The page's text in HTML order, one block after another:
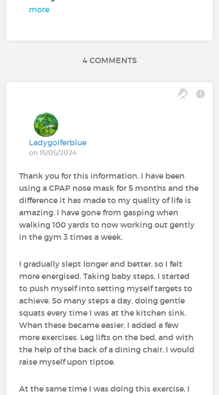
more
4 COMMENTS
Ladygolferblue
on 15/05/2024
Thank you for this information. I have been
using a CPAP nose mask for 5 months and the
difference it has made to my quality of life is
amazing. I have gone from gasping when
walking 100 yards to now working out gently
in the gym 3 times a week.
I gradually slept longer and better, so I felt
more energised. Taking baby steps, I started
to push myself into setting myself targets to
achieve. So many steps a day, doing gentle
squats every time I was at the kitchen sink.
When these became easier, I added a few
more exercises. Leg lifts on the bed, and with
the help of the back of a dining chair, I would
raise myself upon tiptoe.
At the same time I was doing this exercise, I